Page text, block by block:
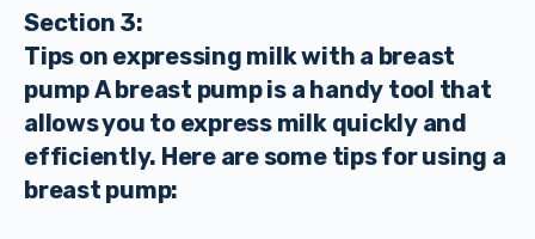
Section 3:
Tips on expressing milk with a breast
pump A breast pump is a handy tool that
allows you to express milk quickly and
efficiently. Here are some tips for using a
breast pump: